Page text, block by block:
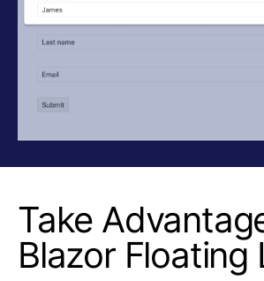
Take
Blazor Floating